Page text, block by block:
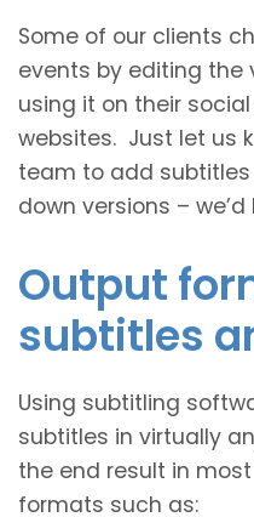
Some of our clients
events by editing
using it on their
websites. Just let us
team to add
down versions –
Output
subtitles
Using subtitling
subtitles in virtually
the end result in
formats such as: